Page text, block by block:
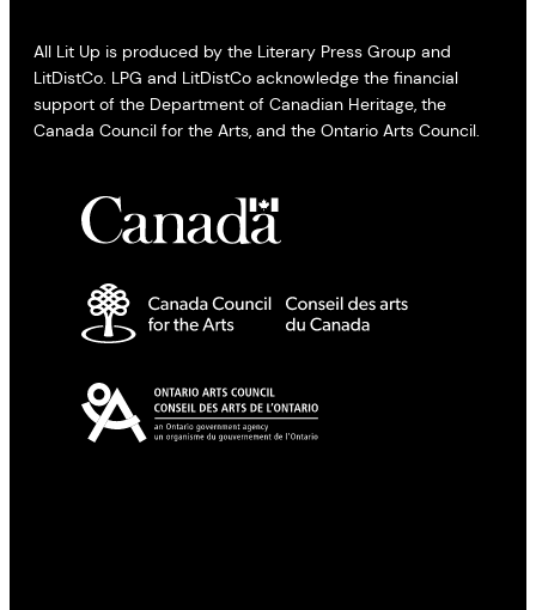
All Lit Up is produced by the Literary Press Group and
LitDistCo. LPG and LitDistCo acknowledge the financial
support of the Department of Canadian Heritage, the
Canada Council for the Arts, and the Ontario Arts Council.